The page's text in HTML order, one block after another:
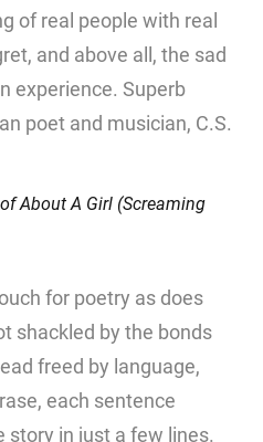
of real people with real
and above all, the sad
experience. Superb
poet and musician, C.S.
ofAbout A Girl (Screaming
for poetry as does
shackled by the bonds
freed by language,
each sentence
story in just a few lines.